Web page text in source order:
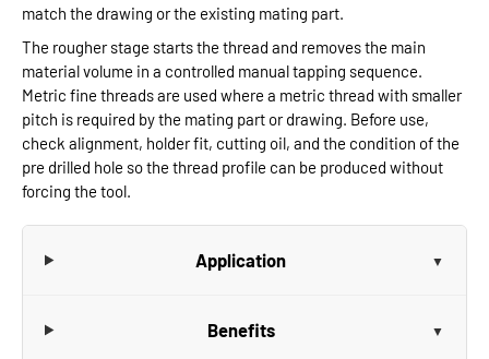
match the drawing or the existing mating part.
The rougher stage starts the thread and removes the main
material volume in a controlled manual tapping sequence.
Metric fine threads are used where a metric thread with smaller
pitch is required by the mating part or drawing. Before use,
check alignment, holder fit, cutting oil, and the condition of the
pre drilled hole so the thread profile can be produced without
forcing the tool.
Application
Benefits